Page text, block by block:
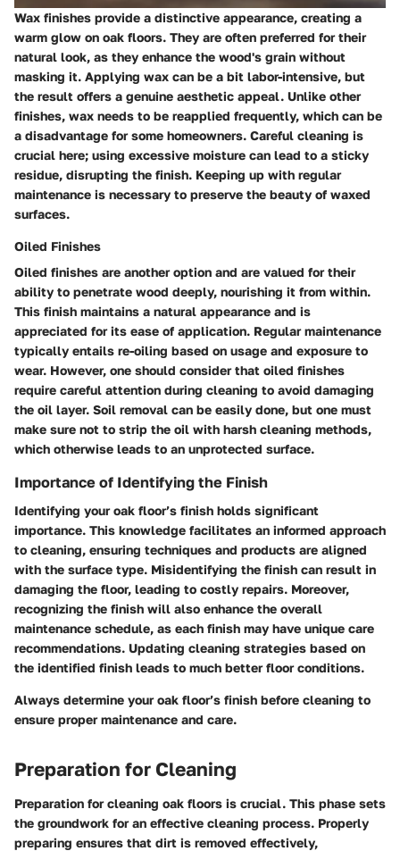
Wax finishes provide a distinctive appearance, creating a
warm glow on oak floors. They are often preferred for their
natural look, as they enhance the wood's grain without
masking it. Applying wax can be a bit labor-intensive, but
the result offers a genuine aesthetic appeal. Unlike other
finishes, wax needs to be reapplied frequently, which can be
a disadvantage for some homeowners. Careful cleaning is
crucial here; using excessive moisture can lead to a sticky
residue, disrupting the finish. Keeping up with regular
maintenance is necessary to preserve the beauty of waxed
surfaces.
Oiled Finishes
Oiled finishes are another option and are valued for their
ability to penetrate wood deeply, nourishing it from within.
This finish maintains a natural appearance and is
appreciated for its ease of application. Regular maintenance
typically entails re-oiling based on usage and exposure to
wear. However, one should consider that oiled finishes
require careful attention during cleaning to avoid damaging
the oil layer. Soil removal can be easily done, but one must
make sure not to strip the oil with harsh cleaning methods,
which otherwise leads to an unprotected surface.
Importance of Identifying the Finish
Identifying your oak floor’s finish holds significant
importance. This knowledge facilitates an informed approach
to cleaning, ensuring techniques and products are aligned
with the surface type. Misidentifying the finish can result in
damaging the floor, leading to costly repairs. Moreover,
recognizing the finish will also enhance the overall
maintenance schedule, as each finish may have unique care
recommendations. Updating cleaning strategies based on
the identified finish leads to much better floor conditions.
Always determine your oak floor’s finish before cleaning to
ensure proper maintenance and care.
Preparation for Cleaning
Preparation for cleaning oak floors is crucial. This phase sets
the groundwork for an effective cleaning process. Properly
preparing ensures that dirt is removed effectively,